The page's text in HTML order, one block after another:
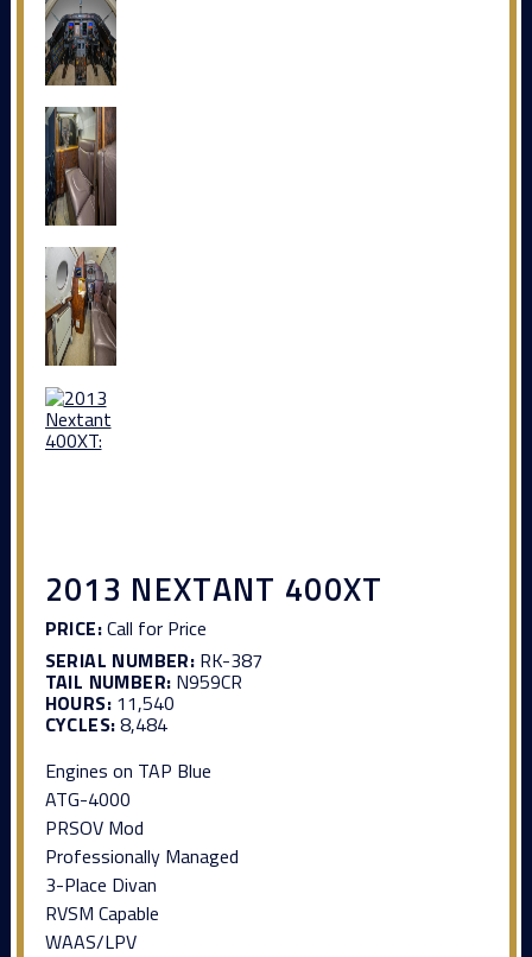
2013 NEXTANT 400XT
PRICE:Call for Price
SERIAL NUMBER: RK-387
TAIL NUMBER: N959CR
HOURS:11,540
CYCLES:8,484
Engines on TAP Blue
ATG-4000
PRSOV Mod
Professionally Managed
3-Place Divan
RVSM Capable
WAAS/LPV